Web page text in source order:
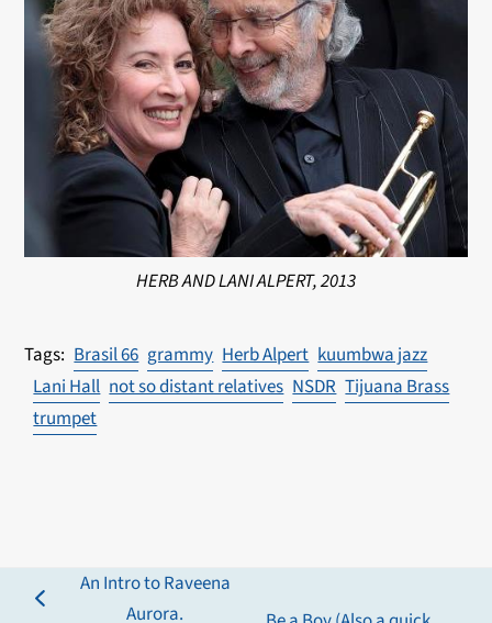
HERB AND LANI ALPERT, 2013
Brasil 66 grammy Herb Alpert kuumbwa jazz
Lani Hall not so distant relatives NSDR Tijuana Brass
trumpet
previous
An Intro to Raveena
Aurora.